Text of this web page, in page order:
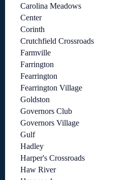
Carolina Meadows
Center
Corinth
Crutchfield Crossroads
Farmville
Farrington
Fearrington
Fearrington Village
Goldston
Governors Club
Governors Village
Gulf
Hadley
Harper's Crossroads
Haw River